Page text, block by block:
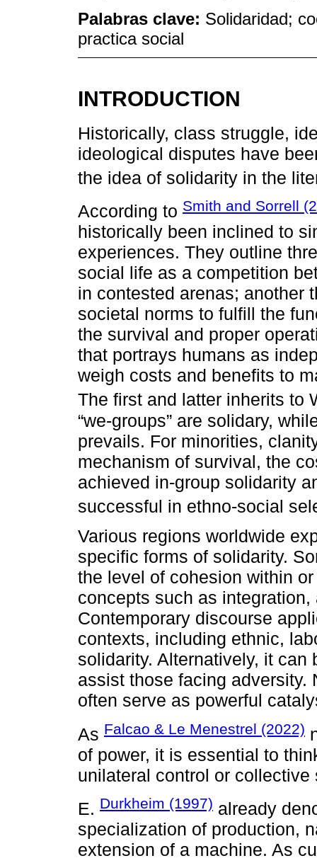
Palabras clave: Solidaridad;
practica social
INTRODUCTION
Historically, class struggle,
ideological disputes have
the idea of solidarity in the
According to Smith and Sorrell
historically been inclined to
experiences. They outline
social life as a competition
in contested arenas; another
societal norms to fulfill the
the survival and proper
that portrays humans as
weigh costs and benefits to
The first and latter inherits to
“we-groups” are solidary,
prevails. For minorities,
mechanism of survival, the
achieved in-group solidarity
successful in ethno-social
Various regions worldwide
specific forms of solidarity.
the level of cohesion within
concepts such as
Contemporary discourse
contexts, including ethnic,
solidarity. Alternatively, it
assist those facing adversity.
often serve as powerful
As Falcao & Le Menestrel (2022)
of power, it is essential to
unilateral control or
E. Durkheim (1997) already
specialization of production,
extension of a machine. As